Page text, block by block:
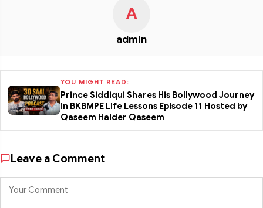
A
admin
YOU MIGHT READ:
Prince Siddiqui Shares His Bollywood Journey
in BKBMPE Life Lessons Episode 11 Hosted by
Qaseem Haider Qaseem
Leave a Comment